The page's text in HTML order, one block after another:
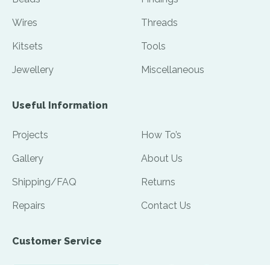
Wires Threads
Kitsets Tools
Jewellery Miscellaneous
Useful Information
Projects How To’s
Gallery About Us
Shipping/FAQ Returns
Repairs Contact Us
Customer Service